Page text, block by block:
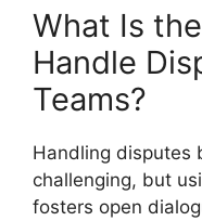
What Is
Handle
Teams?
Handling disputes
challenging, but
fosters open